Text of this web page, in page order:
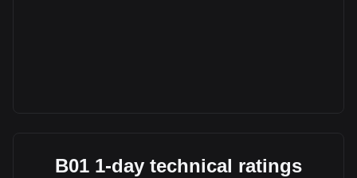
B01 1-day technical ratings